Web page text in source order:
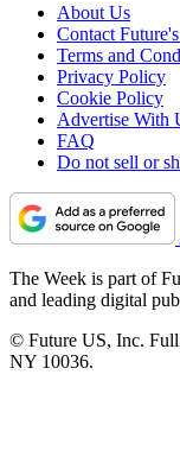
About Us
Contact
Terms and
Privacy Policy
Cookie Policy
Advertise With
FAQ
Do not sell or
The Week is part of
and leading digital
© Future US, Inc. Full
NY 10036.